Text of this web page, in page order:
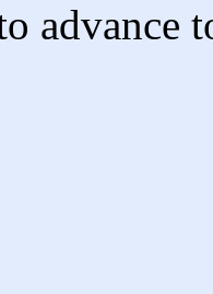
advance